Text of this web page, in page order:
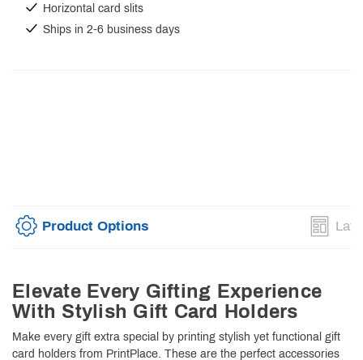
Horizontal card slits
Ships in 2-6 business days
Product Options
Elevate Every Gifting Experience
With Stylish Gift Card Holders
Make every gift extra special by printing stylish yet functional gift
card holders from PrintPlace. These are the perfect accessories